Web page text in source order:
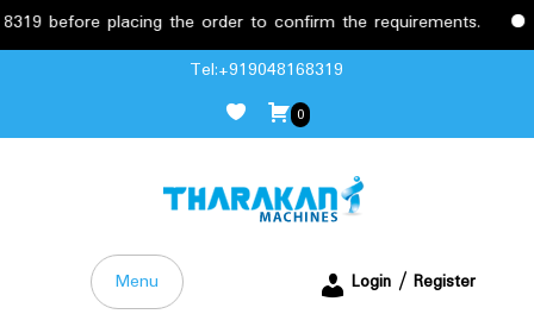
before placing the order to confirm the requirements.
Tel:+919048168319
0
Menu
Login / Register